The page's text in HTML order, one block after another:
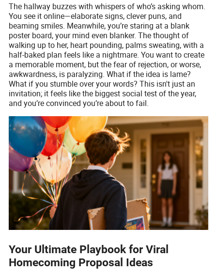
The hallway buzzes with whispers of who’s asking whom.
You see it online—elaborate signs, clever puns, and
beaming smiles. Meanwhile, you’re staring at a blank
poster board, your mind even blanker. The thought of
walking up to her, heart pounding, palms sweating, with a
half-baked plan feels like a nightmare. You want to create
a memorable moment, but the fear of rejection, or worse,
awkwardness, is paralyzing. What if the idea is lame?
What if you stumble over your words? This isn't just an
invitation; it feels like the biggest social test of the year,
and you’re convinced you’re about to fail.
Your Ultimate Playbook for Viral
Homecoming Proposal Ideas